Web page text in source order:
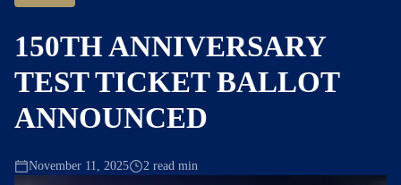
150TH ANNIVERSARY
TEST TICKET BALLOT
ANNOUNCED
November 11, 2025 2 read min